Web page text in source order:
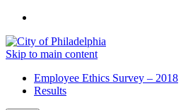
Skip to main content
Employee Ethics Survey – 2018
Results